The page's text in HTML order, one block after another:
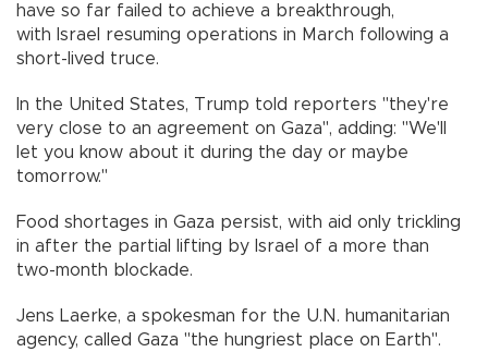
have so far failed to achieve a breakthrough,
with Israel resuming operations in March following a
short-lived truce.
In the United States, Trump told reporters "they're
very close to an agreement on Gaza", adding: "We'll
let you know about it during the day or maybe
tomorrow."
Food shortages in Gaza persist, with aid only trickling
in after the partial lifting by Israel of a more than
two-month blockade.
Jens Laerke, a spokesman for the U.N. humanitarian
agency, called Gaza "the hungriest place on Earth".